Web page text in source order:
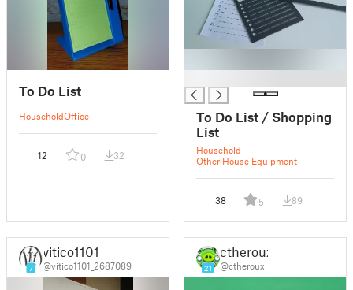
To Do List
HouseholdOffice
12 0 32
To Do List / Shopping
List
Household
Other House Equipment
38 5 89
7
vitico1101
@vitico1101_2687089 21
ctheroux
@ctheroux